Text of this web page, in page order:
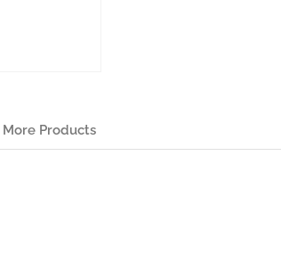
More Products